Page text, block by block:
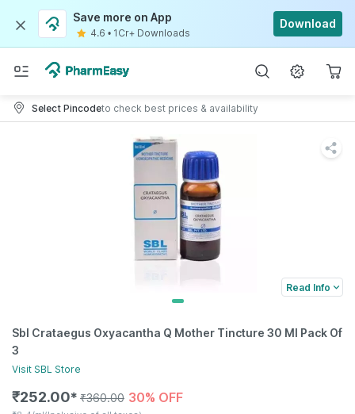
Save more on App
4.6 • 1Cr+ Downloads
Download
Select Pincodeto check best prices & availability
Read Info
Sbl Crataegus Oxyacantha Q Mother Tincture 30 Ml Pack Of
3
Visit SBL Store
₹252.00✱ ₹360.00 30% OFF